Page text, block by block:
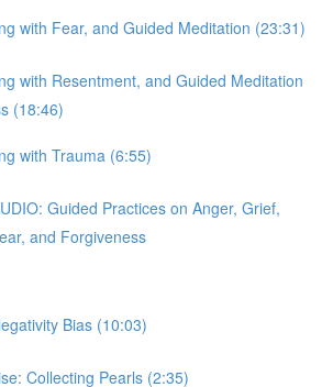
with Fear, and Guided Meditation (23:31)
with Resentment, and Guided Meditation
(18:46)
with Trauma (6:55)
Guided Practices on Anger, Grief,
and Forgiveness
Bias (10:03)
Collecting Pearls (2:35)